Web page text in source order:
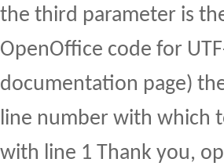
the third parameter is
OpenOffice code for
documentation page)
line number with which
with line 1 Thank you,